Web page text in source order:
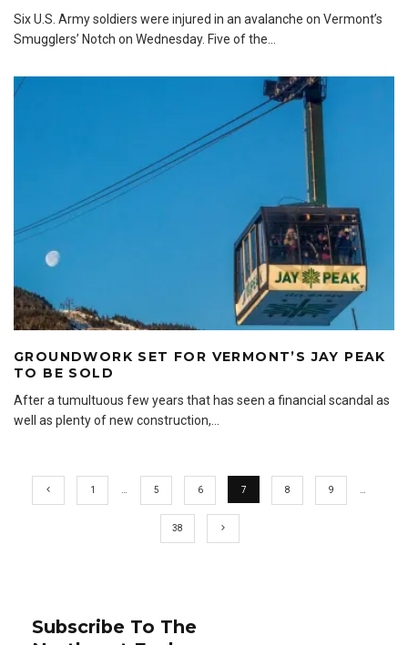
Six U.S. Army soldiers were injured in an avalanche on Vermont’s
Smugglers’ Notch on Wednesday. Five of the...
GROUNDWORK SET FOR VERMONT’S JAY PEAK
TO BE SOLD
After a tumultuous few years that has seen a financial scandal as
well as plenty of new construction,
1 5 6 7 8 9
38
Subscribe To The